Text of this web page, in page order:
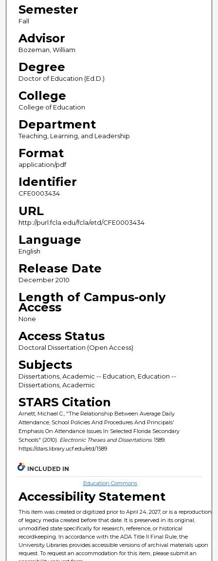
Semester
Fall
Advisor
Bozeman, William
Degree
Doctor of Education (Ed.D.)
College
College of Education
Department
Teaching, Learning, and Leadership
Format
application/pdf
Identifier
CFE0003434
URL
http://purl.fcla.edu/fcla/etd/CFE0003434
Language
English
Release Date
December 2010
Length of Campus-only
Access
None
Access Status
Doctoral Dissertation (Open Access)
Subjects
Dissertations, Academic -- Education, Education --
Dissertations, Academic
STARS Citation
Arnett, Michael C., "The Relationship Between Average Daily
Attendance, School Policies And Procedures And Principals'
Emphasis On Attendance Issues In Selected Florida Secondary
Schools" (2010). Electronic Theses and Dissertations. 1589.
https://stars.library.ucf.edu/etd/1589
INCLUDED IN
Education Commons
Accessibility Statement
This item was created or digitized prior to April 24, 2027, or is a reproduction
of legacy media created before that date. It is preserved in its original,
unmodified state specifically for research, reference, or historical
recordkeeping. In accordance with the ADA Title II Final Rule, the
University Libraries provides accessible versions of archival materials upon
request. To request an accommodation for this item, please submit an